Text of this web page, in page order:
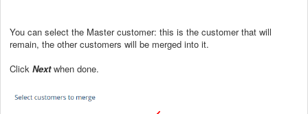
You can select the Master customer: this is the customer that will
remain, the other customers will be merged into it.
Click Nextwhen done.